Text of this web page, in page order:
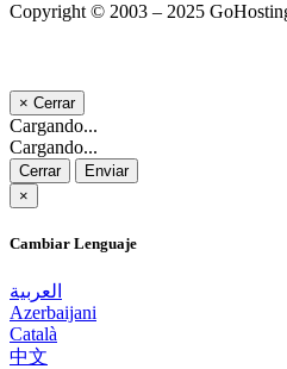
Copyright © 2003 – 2025
× Cerrar
Cargando...
Cargando...
Cerrar
Enviar
×
Cambiar Lenguaje
العربية
Azerbaijani
Català
中文